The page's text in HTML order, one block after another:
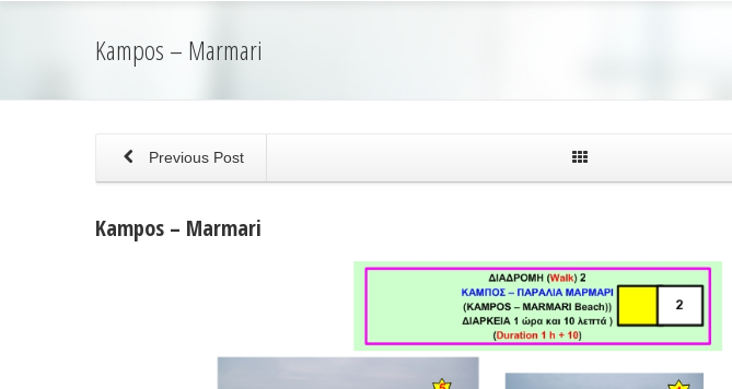
Kampos – Marmari
Previous Post
Kampos – Marmari